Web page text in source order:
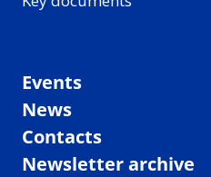
Events
News
Contacts
Newsletter archive